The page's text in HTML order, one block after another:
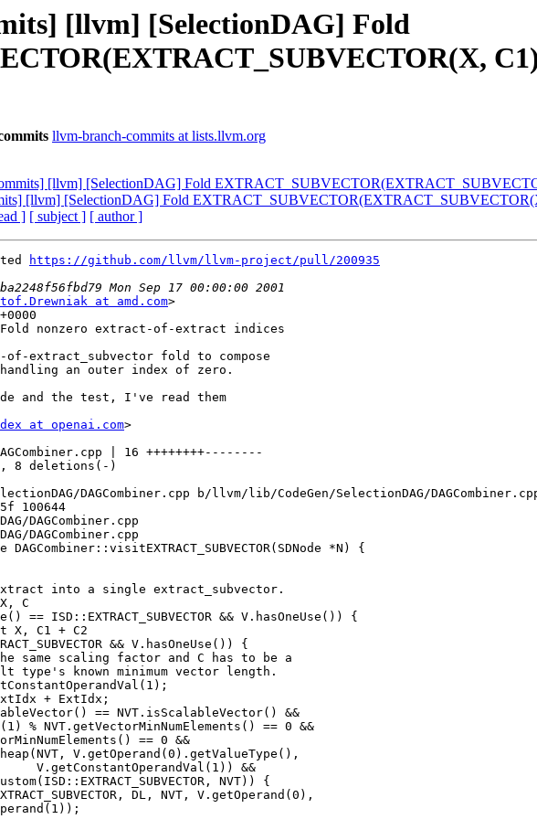
[llvm] [SelectionDAG] Fold
llvm-branch-commits at lists.llvm.org
[llvm] [SelectionDAG] Fold
[llvm] [SelectionDAG] Fold
] [ subject ] [ author ]
https://github.com/llvm/llvm-project/pull/200935
at amd.com>
Fold nonzero extract-of-extract indices
extract_subvector fold to compose
an outer index of zero.
and the test, I've read them
at openai.com>
DAGCombiner.cpp b/llvm/lib/CodeGen/SelectionDAG/
100644
DAGCombiner.cpp
DAGCombiner.cpp
DAGCombiner::visitEXTRACT_SUBVECTOR(SDNode *N) {
C
ISD::EXTRACT_SUBVECTOR && V.hasOneUse()) {
C1 + C2
&& V.hasOneUse()) {
+ ExtIdx;
NVT.getVectorMinNumElements() == 0 &&
== 0 &&
&&
NVT)) {
DL, NVT, V.getOperand(0),